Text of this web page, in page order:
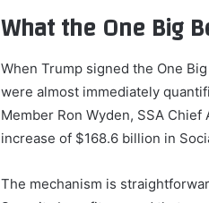
What the One Big
When Trump signed the One
were almost immediately
Member Ron Wyden, SSA
increase of $168.6 billion in
The mechanism is